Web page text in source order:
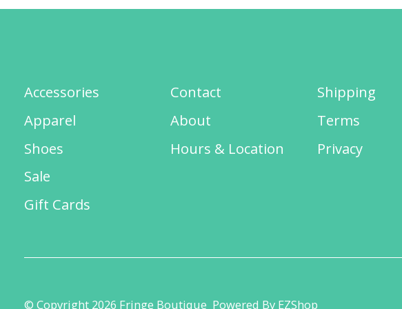
Accessories
Apparel
Shoes
Sale
Gift Cards
Contact
About
Hours & Location
Shipping
Terms
Privacy
© Copyright 2026 Fringe Boutique Powered By EZShop